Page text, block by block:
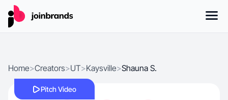
Home>Creators>UT>Kaysville>Shauna S.
Pitch Video